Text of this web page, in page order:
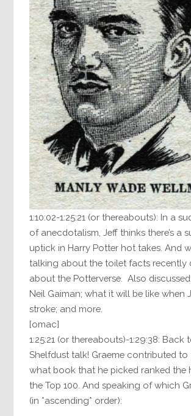
1:10:02-1:25:21 (or thereabouts): In a
of anecdotalism, Jeff thinks there’s a
uptick in Harry Potter hot takes. And
talking about the toilet facts recently
about the Potterverse. Also
Neil Gaiman; what it will be like when
stroke; and more.
[omac]
1:25:21 (or thereabouts)-1:29:38: Back
Shelfdust talk! Graeme contributed
what book that he picked ranked the
the Top 100. And speaking of which
(in *ascending* order):